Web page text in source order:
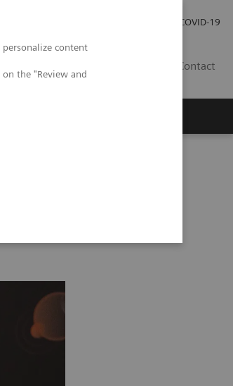
content
the "Review and
COVID-19
Contact